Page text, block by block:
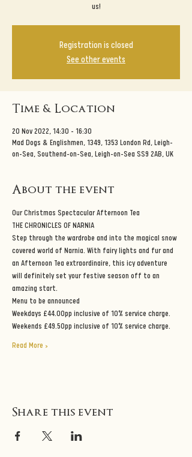
us!
Registration is closed
See other events
Time & Location
20 Nov 2022, 14:30 – 16:30
Mad Dogs & Englishmen, 1349, 1353 London Rd, Leigh-
on-Sea, Southend-on-Sea, Leigh-on-Sea SS9 2AB, UK
About the event
Our Christmas Spectacular Afternoon Tea
THE CHRONICLES OF NARNIA
Step through the wardrobe and into the magical snow
covered world of Narnia. With fairy lights and fur and
an Afternoon Tea extraordinaire, this icy adventure
will definitely set your festive season off to an
amazing start.
Menu to be announced
Weekdays £44.00pp inclusive of 10% service charge.
Weekends £49.50pp inclusive of 10% service charge.
Read More >
Share this event